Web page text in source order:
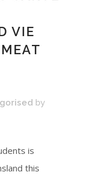
VIE
by
is
this